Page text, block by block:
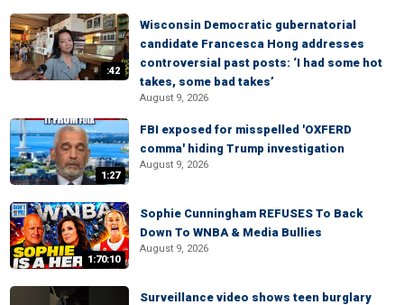
:42
Wisconsin Democratic gubernatorial
candidate Francesca Hong addresses
controversial past posts: ‘I had some hot
takes, some bad takes’
August 9, 2026
1:27
FBI exposed for misspelled 'OXFERD
comma' hiding Trump investigation
August 9, 2026
1:70:10
Sophie Cunningham REFUSES To Back
Down To WNBA & Media Bullies
August 9, 2026
Surveillance video shows teen burglary